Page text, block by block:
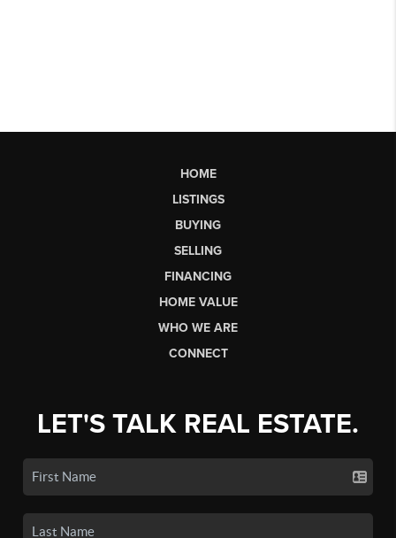
HOME
LISTINGS
BUYING
SELLING
FINANCING
HOME VALUE
WHO WE ARE
CONNECT
LET'S TALK REAL ESTATE.